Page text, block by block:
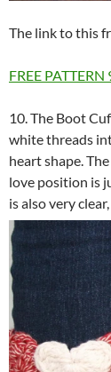
The link to this
FREE PATTERN
10. The Boot
white threads
heart shape.
love position is
is also very